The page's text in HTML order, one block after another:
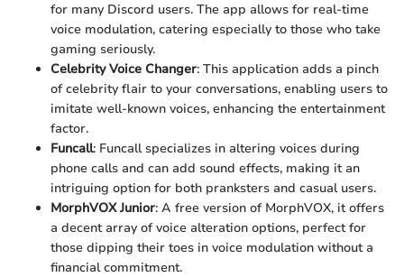
for many Discord users. The app allows for real-time
voice modulation, catering especially to those who take
gaming seriously.
Celebrity Voice Changer: This application adds a pinch
of celebrity flair to your conversations, enabling users to
imitate well-known voices, enhancing the entertainment
factor.
Funcall: Funcall specializes in altering voices during
phone calls and can add sound effects, making it an
intriguing option for both pranksters and casual users.
MorphVOX Junior: A free version of MorphVOX, it offers
a decent array of voice alteration options, perfect for
those dipping their toes in voice modulation without a
financial commitment.